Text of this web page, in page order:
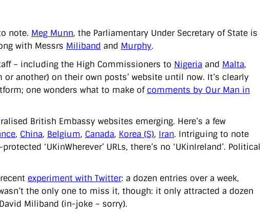
note. Meg Munn, the Parliamentary Under Secretary of State is
with Messrs Miliband and Murphy.
– including the High Commissioners to Nigeria and Malta,
another) on their own posts’ website until now. It’s clearly
one wonders what to make ofcomments by Our Man in
British Embassy websites emerging. Here’s a few
, China, Belgium, Canada, Korea (S), Iran. Intriguing to note
‘UKinWherever’ URLs, there’s no ‘UKinIreland’. Political
experiment with Twitter: a dozen entries over a week,
the only one to miss it, though: it only attracted a dozen
Miliband (in-joke – sorry).